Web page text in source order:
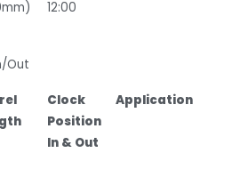
12:00
Out
Clock
Position
In & Out
Application